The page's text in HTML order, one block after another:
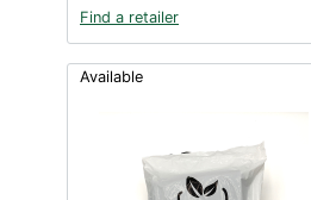
Find a retailer
Available